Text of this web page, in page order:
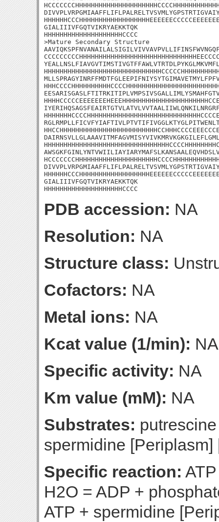
GIALIIIVFGQTVIKRYAEKKTQK
HHHHHHHHHHHHHHHHHHHHCCCC
>Mature Secondary Structure
GIALIIIVFGQTVIKRYAEKKTQK
HHHHHHHHHHHHHHHHHHHHCCCC
PDB accession: NA
Resolution: NA
Structure class:
Cofactors: NA
Metal ions: NA
Kcat value (1/min): NA
Specific activity: NA
Km value (mM): NA
Substrates:
spermidine [Periplasm]
Specific reaction:
H2O = ADP +
ATP + spermidine